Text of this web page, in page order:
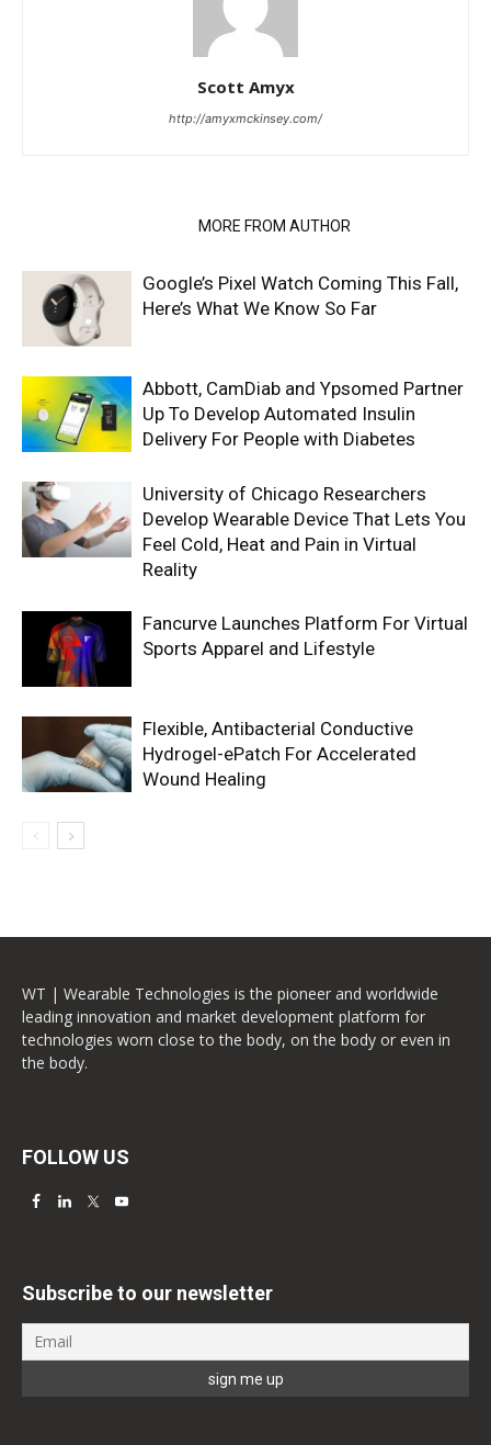
Scott Amyx
http://amyxmckinsey.com/
MORE FROM AUTHOR
Google’s Pixel Watch Coming This Fall,
Here’s What We Know So Far
Abbott, CamDiab and Ypsomed Partner
Up To Develop Automated Insulin
Delivery For People with Diabetes
University of Chicago Researchers
Develop Wearable Device That Lets You
Feel Cold, Heat and Pain in Virtual
Reality
Fancurve Launches Platform For Virtual
Sports Apparel and Lifestyle
Flexible, Antibacterial Conductive
Hydrogel-ePatch For Accelerated
Wound Healing
WT | Wearable Technologies is the pioneer and worldwide
leading innovation and market development platform for
technologies worn close to the body, on the body or even in
the body.
FOLLOW US
Subscribe to our newsletter